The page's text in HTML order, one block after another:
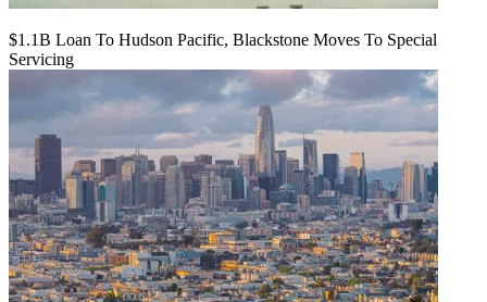
$1.1B Loan To Hudson Pacific, Blackstone Moves To Special
Servicing